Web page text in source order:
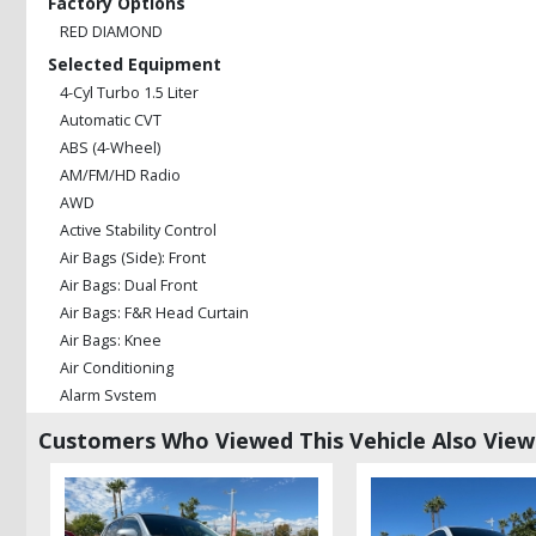
RED DIAMOND
Selected Equipment
4-Cyl Turbo 1.5 Liter
Automatic CVT
ABS (4-Wheel)
AM/FM/HD Radio
AWD
Active Stability Control
Air Bags (Side): Front
Air Bags: Dual Front
Air Bags: F&R Head Curtain
Air Bags: Knee
Air Conditioning
Alarm System
Camera: Backup/Rear View
Cruise Control
Daytime Running Lights
Customers Who Viewed This Vehicle Also